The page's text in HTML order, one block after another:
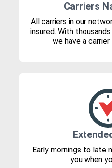
Carriers
All carriers in our
insured. With
we have a
Early mornings to late
you when